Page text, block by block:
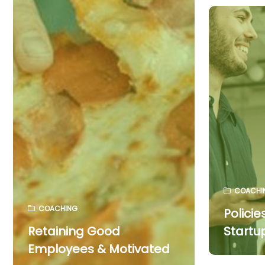
COACHING
Retaining Good
Employees & Motivated